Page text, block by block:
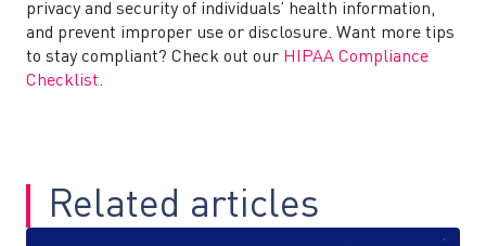
privacy and security of individuals’ health information,
and prevent improper use or disclosure. Want more tips
to stay compliant? Check out our HIPAA Compliance
Checklist.
Related articles